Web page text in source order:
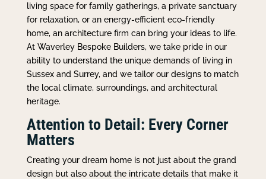
living space for family gatherings, a private sanctuary
for relaxation, or an energy-efficient eco-friendly
home, an architecture firm can bring your ideas to life.
At Waverley Bespoke Builders, we take pride in our
ability to understand the unique demands of living in
Sussex and Surrey, and we tailor our designs to match
the local climate, surroundings, and architectural
heritage.
Attention to Detail: Every Corner
Matters
Creating your dream home is not just about the grand
design but also about the intricate details that make it